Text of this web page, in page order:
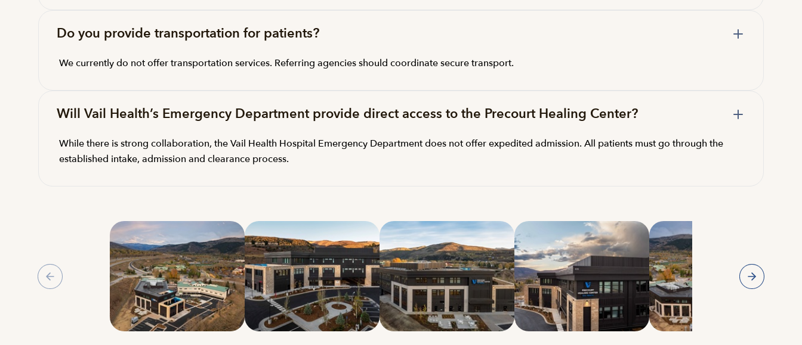
Do you provide transportation for patients?
We currently do not offer transportation services. Referring agencies should coordinate secure transport.
Will Vail Health’s Emergency Department provide direct access to the Precourt Healing Center?
While there is strong collaboration, the Vail Health Hospital Emergency Department does not offer expedited admission. All patients must go through the
established intake, admission and clearance process.
Gallery